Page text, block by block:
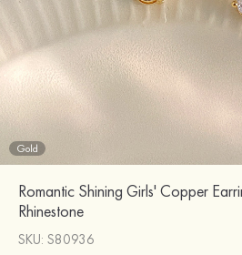
Gold
Romantic Shining Girls' Copper
Rhinestone
SKU: S80936